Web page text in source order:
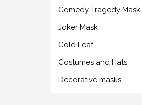
Comedy Tragedy Mask
Joker Mask
Gold Leaf
Costumes and Hats
Decorative masks